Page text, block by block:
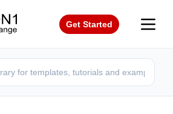
Get Started